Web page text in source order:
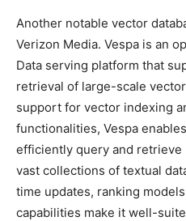
Another notable vector
Verizon Media. Vespa is an
Data serving platform that
retrieval of large-scale
support for vector indexing
functionalities, Vespa
efficiently query and
vast collections of textual
time updates, ranking
capabilities make it well-